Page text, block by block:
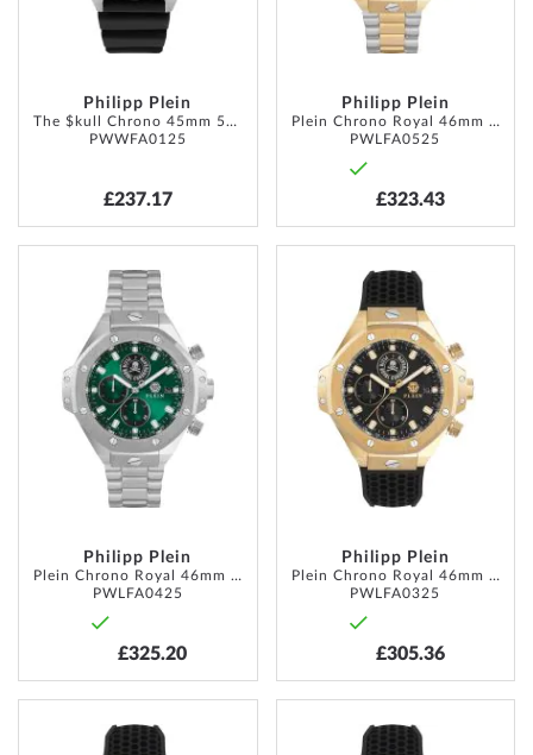
Philipp Plein
The $kull Chrono 45mm 5ATM
PWWFA0125
£237.17
Philipp Plein
Plein Chrono Royal 46mm 5ATM
PWLFA0525
£323.43
Philipp Plein
Plein Chrono Royal 46mm 5ATM
PWLFA0425
£325.20
LIST
Philipp Plein
Plein Chrono Royal 46mm 5ATM
PWLFA0325
£305.36
LIST